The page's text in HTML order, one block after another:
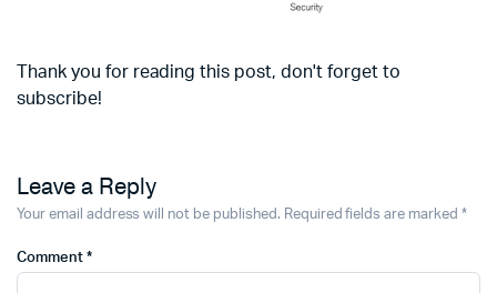
Thank you for reading this post, don't forget to
subscribe!
Leave a Reply
Your email address will not be published. Required fields are marked *
Comment *